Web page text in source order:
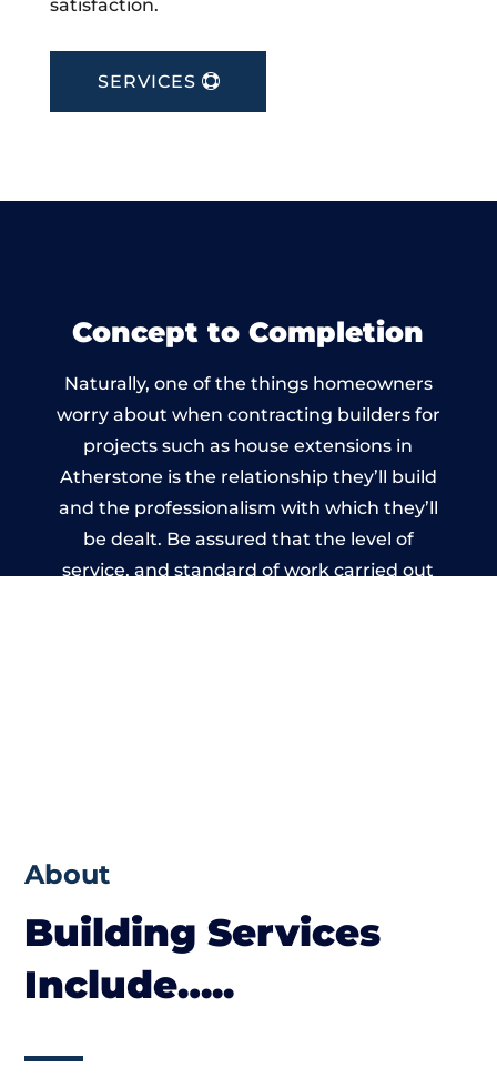
satisfaction.
SERVICES
Concept to Completion
Naturally, one of the things homeowners
worry about when contracting builders for
projects such as house extensions in
Atherstone is the relationship they’ll build
and the professionalism with which they’ll
be dealt. Be assured that the level of
service, and standard of work carried out
About
Building Services
Include…..